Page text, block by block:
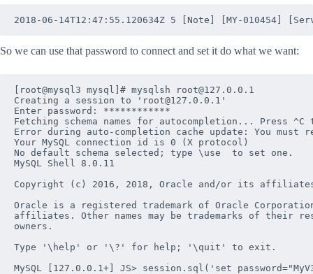
So we can use that password to connect and set it do what we want:
[root@mysql3 mysql]# mysqlsh root@127.0.0.1
Creating a session to 'root@127.0.0.1'
Enter password: ************
Fetching schema names for autocompletion... Press
Error during auto-completion cache update: You must
Your MySQL connection id is 0 (X protocol)
No default schema selected; type \use  to set one.
MySQL Shell 8.0.11
Copyright (c) 2016, 2018, Oracle and/or its
Oracle is a registered trademark of Oracle
affiliates. Other names may be trademarks of their
owners.
Type '\help' or '\?' for help; '\quit' to exit.
MySQL [127.0.0.1+] JS> session.sql('set